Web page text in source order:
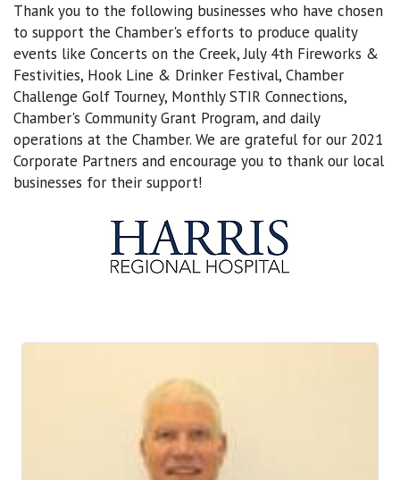
Thank you to the following businesses who have chosen
to support the Chamber's efforts to produce quality
events like Concerts on the Creek, July 4th Fireworks &
Festivities, Hook Line & Drinker Festival, Chamber
Challenge Golf Tourney, Monthly STIR Connections,
Chamber's Community Grant Program, and daily
operations at the Chamber. We are grateful for our 2021
Corporate Partners and encourage you to thank our local
businesses for their support!